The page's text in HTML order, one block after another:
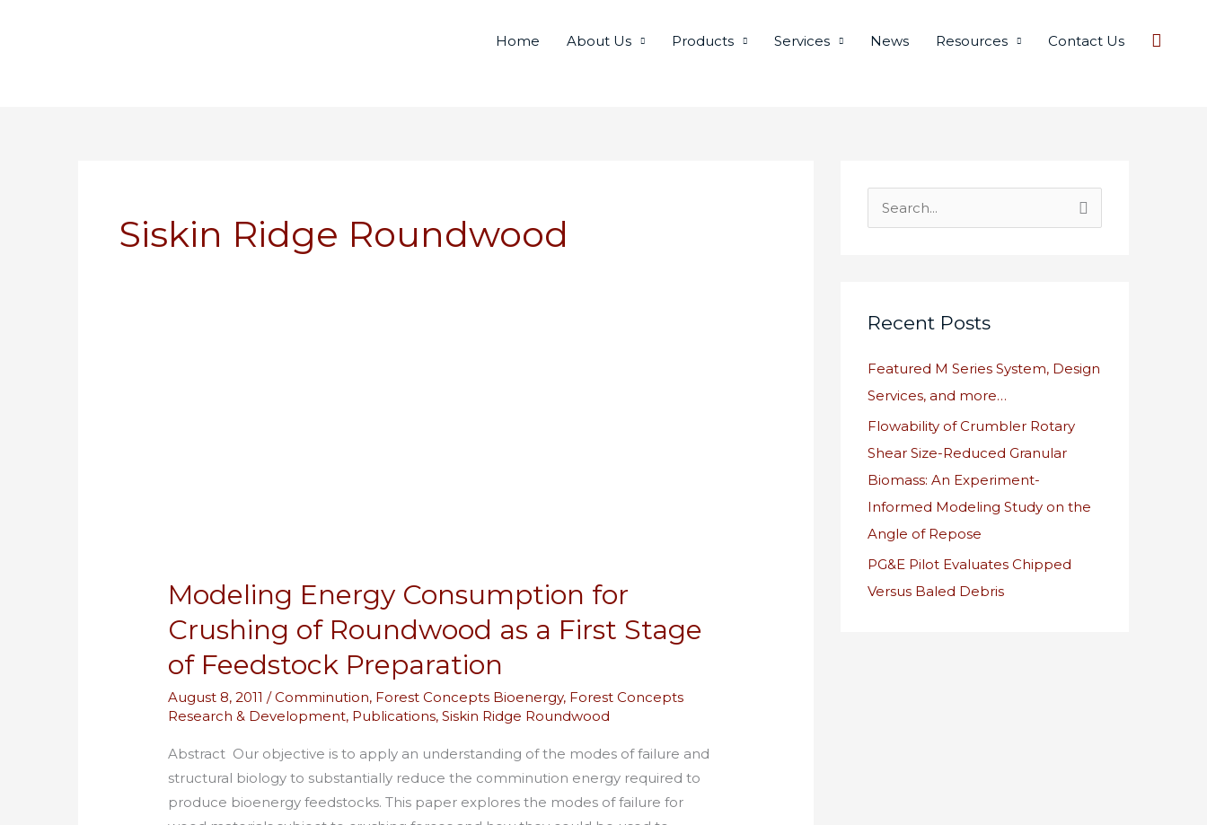
Home About Us Products Services News Resources Contact Us
Siskin Ridge Roundwood
Modeling Energy Consumption for
Crushing of Roundwood as a First Stage
of Feedstock Preparation
August 8, 2011/Comminution, Forest Concepts Bioenergy, Forest Concepts
Research & Development, Publications,Siskin Ridge Roundwood
Abstract Our objective is to apply an understanding of the modes of failure and
structural biology to substantially reduce the comminution energy required to
produce bioenergy feedstocks. This paper explores the modes of failure for
a
Stage
of
Preparation
c
f
o
r
:
Recent Posts
Featured M Series System, Design
Services, and more…
Flowability of Crumbler Rotary
Shear Size-Reduced Granular
Biomass: An Experiment-
Informed Modeling Study on the
Angle of Repose
PG&E Pilot Evaluates Chipped
Versus Baled Debris